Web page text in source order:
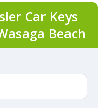
Car Keys
Beach